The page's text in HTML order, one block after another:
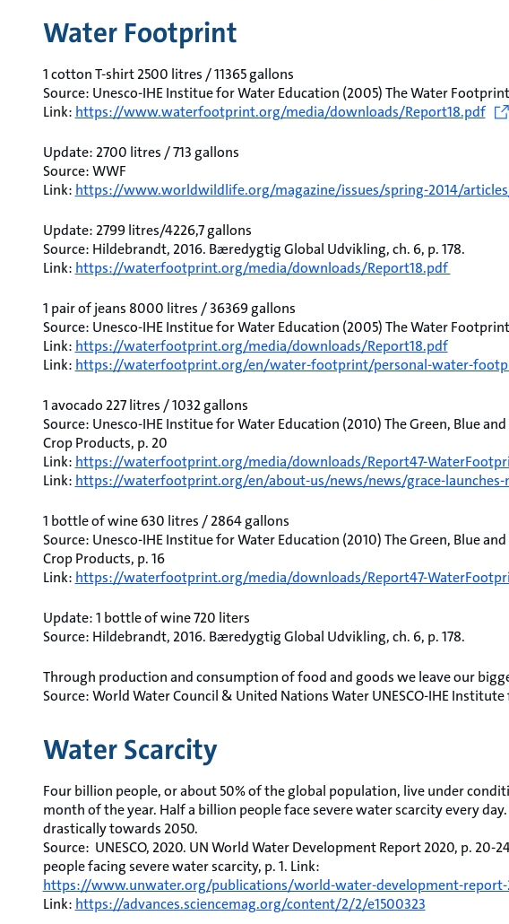
Water Footprint
1 cotton T-shirt 2500 litres / 11365 gallons
Source: Unesco-IHE Institue for Water Education (2005) The Water
Link: https://www.waterfootprint.org/media/downloads/Report18.pdf
Update: 2700 litres / 713 gallons
Source: WWF
Link: https://www.worldwildlife.org/magazine/issues/spring-2014/
Update: 2799 litres/4226,7 gallons
Source: Hildebrandt, 2016. Bæredygtig Global Udvikling, ch. 6, p. 178.
Link: https://waterfootprint.org/media/downloads/Report18.pdf
1 pair of jeans 8000 litres / 36369 gallons
Source: Unesco-IHE Institue for Water Education (2005) The Water
Link: https://waterfootprint.org/media/downloads/Report18.pdf
Link: https://waterfootprint.org/en/water-footprint/personal-water-
1 avocado 227 litres / 1032 gallons
Source: Unesco-IHE Institue for Water Education (2010) The Green, Blue
Crop Products, p. 20
Link: https://waterfootprint.org/media/downloads/Report47-
Link: https://waterfootprint.org/en/about-us/news/news/grace-
1 bottle of wine 630 litres / 2864 gallons
Source: Unesco-IHE Institue for Water Education (2010) The Green, Blue
Crop Products, p. 16
Link: https://waterfootprint.org/media/downloads/Report47-
Update: 1 bottle of wine 720 liters
Source: Hildebrandt, 2016. Bæredygtig Global Udvikling, ch. 6, p. 178.
Through production and consumption of food and goods we leave our
Source: World Water Council & United Nations Water UNESCO-IHE
Water Scarcity
Four billion people, or about 50% of the global population, live under
month of the year. Half a billion people face severe water scarcity every
drastically towards 2050.
Source: UNESCO, 2020. UN World Water Development Report 2020, p.
people facing severe water scarcity, p. 1. Link:
https://www.unwater.org/publications/world-water-development-
Link: https://advances.sciencemag.org/content/2/2/e1500323